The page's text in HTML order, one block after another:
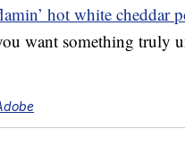
hot white cheddar
want something truly